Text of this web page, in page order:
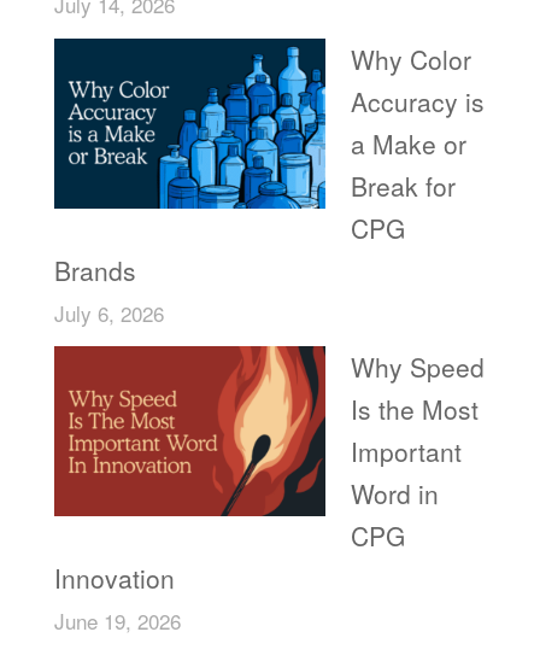
Why Color
Accuracy is
a Make or
Break for
CPG
Brands
July 6, 2026
Why Speed
Is the Most
Important
Word in
CPG
Innovation
June 19, 2026